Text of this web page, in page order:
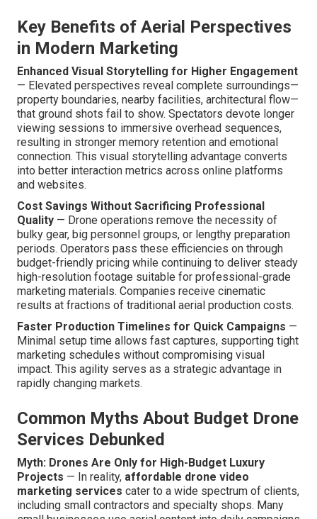
Key Benefits of Aerial Perspectives
in Modern Marketing
Enhanced Visual Storytelling for Higher Engagement
— Elevated perspectives reveal complete surroundings—
property boundaries, nearby facilities, architectural flow—
that ground shots fail to show. Spectators devote longer
viewing sessions to immersive overhead sequences,
resulting in stronger memory retention and emotional
connection. This visual storytelling advantage converts
into better interaction metrics across online platforms
and websites.
Cost Savings Without Sacrificing Professional
Quality — Drone operations remove the necessity of
bulky gear, big personnel groups, or lengthy preparation
periods. Operators pass these efficiencies on through
budget-friendly pricing while continuing to deliver steady
high-resolution footage suitable for professional-grade
marketing materials. Companies receive cinematic
results at fractions of traditional aerial production costs.
Faster Production Timelines for Quick Campaigns —
Minimal setup time allows fast captures, supporting tight
marketing schedules without compromising visual
impact. This agility serves as a strategic advantage in
rapidly changing markets.
Common Myths About Budget Drone
Services Debunked
Myth: Drones Are Only for High-Budget Luxury
Projects — In reality, affordable drone video
marketing services cater to a wide spectrum of clients,
including small contractors and specialty shops. Many